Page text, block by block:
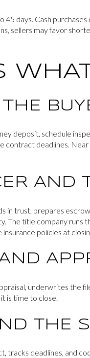
days. Cash
sellers may favor
deposit, schedule
contract deadlines.
AND
in trust, prepares
The title company
policies at
underwrites the
is time to close.
THE
tracks deadlines, and